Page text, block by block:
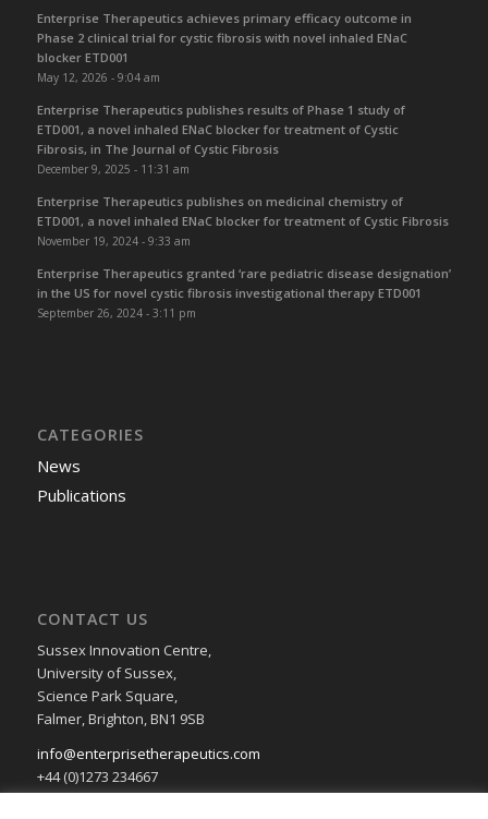
Enterprise Therapeutics achieves primary efficacy outcome in
Phase 2 clinical trial for cystic fibrosis with novel inhaled ENaC
blocker ETD001
May 12, 2026 - 9:04 am
Enterprise Therapeutics publishes results of Phase 1 study of
ETD001, a novel inhaled ENaC blocker for treatment of Cystic
Fibrosis, in The Journal of Cystic Fibrosis
December 9, 2025 - 11:31 am
Enterprise Therapeutics publishes on medicinal chemistry of
ETD001, a novel inhaled ENaC blocker for treatment of Cystic Fibrosis
November 19, 2024 - 9:33 am
Enterprise Therapeutics granted ‘rare pediatric disease designation’
in the US for novel cystic fibrosis investigational therapy ETD001
September 26, 2024 - 3:11 pm
CATEGORIES
News
Publications
CONTACT US
Sussex Innovation Centre,
University of Sussex,
Science Park Square,
Falmer, Brighton, BN1 9SB
info@enterprisetherapeutics.com
+44 (0)1273 234667